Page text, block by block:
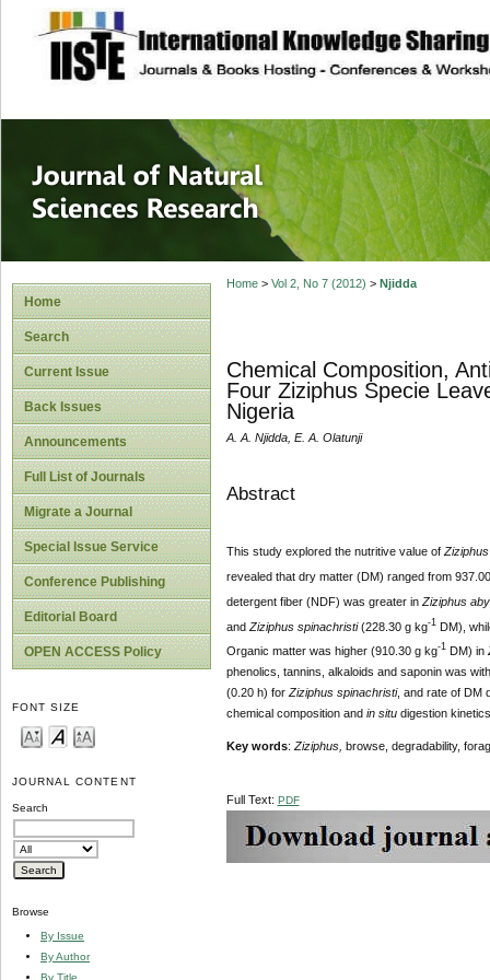
site description
Journal of
Home
Search
Current Issue
Back Issues
Announcements
Full List of Journals
Migrate a Journal
Special Issue Service
Conference Publishing
Editorial Board
OPEN ACCESS Policy
FONT SIZE
JOURNAL CONTENT
Search
Browse
By Issue
By Author
By Title
Home> Vol 2, No 7 (2012) > Njidda
Chemical Composition,
Four Ziziphus Specie
Nigeria
A. A. Njidda, E. A. Olatunji
Abstract
This study explored the nutritive value of
revealed that dry matter (DM) ranged from
detergent fiber (NDF) was greater in Ziziphus
and Ziziphus spinachristi(228.30 g kg-1DM),
Organic matter was higher (910.30 g kg-1DM) in
phenolics, tannins, alkaloids and saponin was
(0.20 h) for Ziziphus spinachristi, and rate of DM
chemical composition and in situ digestion
Key words: Ziziphus, browse, degradability,
Full Text: PDF